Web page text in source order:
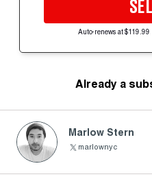
Auto-renews at $119.99
Already a
Marlow Stern
marlownyc